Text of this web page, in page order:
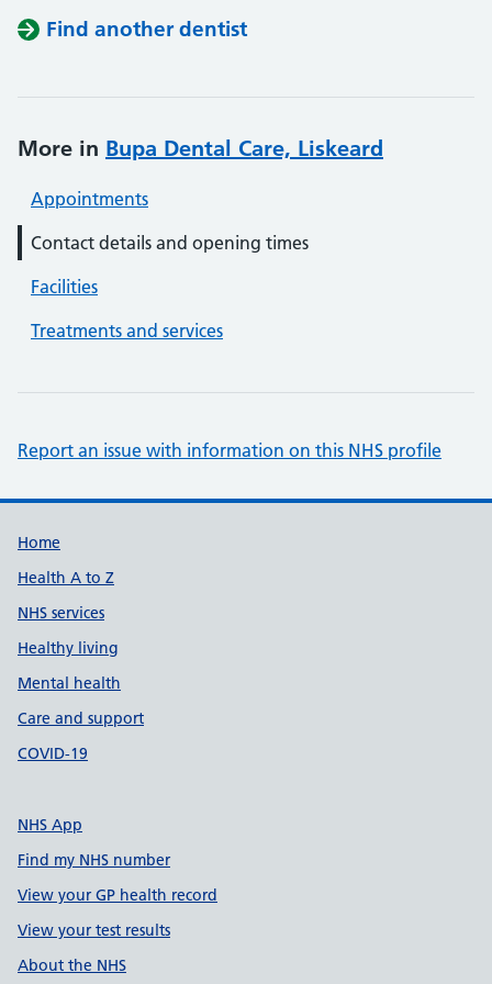
Find another dentist
More in Bupa Dental Care, Liskeard
Appointments
Contact details and opening times
Facilities
Treatments and services
Report an issue with information on this NHS profile
Support links
Home
Health A to Z
NHS services
Healthy living
Mental health
Care and support
COVID-19
NHS App
Find my NHS number
View your GP health record
View your test results
About the NHS